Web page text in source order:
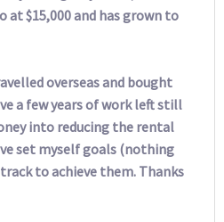
at $15,000 and has grown to
overseas and bought
a few years of work left still
into reducing the rental
set myself goals (nothing
to achieve them. Thanks